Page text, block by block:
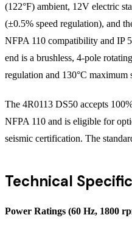
(122°F) ambient, 12V electric
(±0.5% speed regulation), and
NFPA 110 compatibility and IP
end is a brushless, 4-pole
regulation and 130°C maximum
The 4R0113 DS50 accepts
NFPA 110 and is eligible for
seismic certification. The
Technical
Power Ratings (60 Hz, 1800